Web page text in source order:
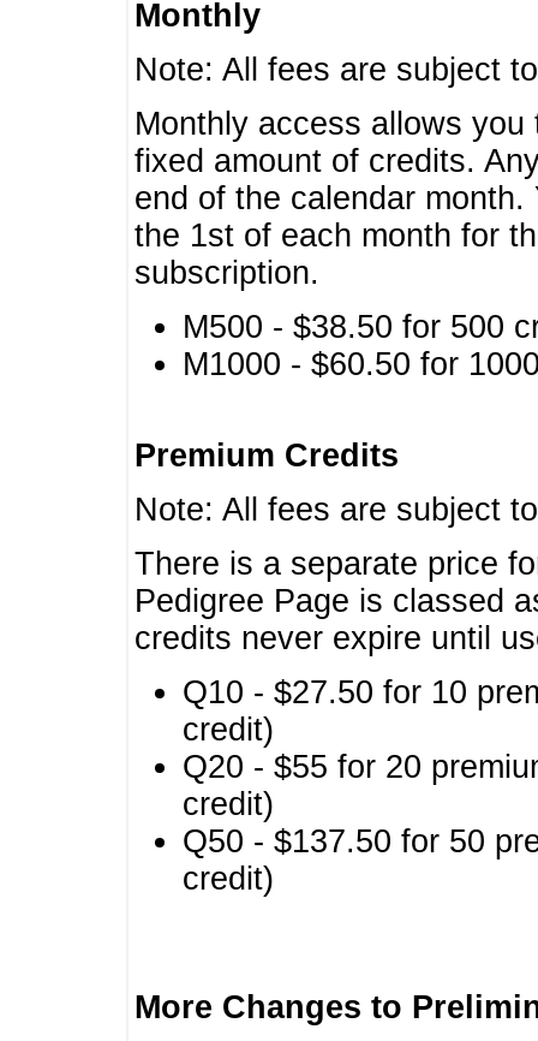
Monthly
Note: All fees are subject
Monthly access allows
fixed amount of credits.
end of the calendar
the 1st of each month for
subscription.
M500 - $38.50 for 500
M1000 - $60.50 for
Premium Credits
Note: All fees are subject
There is a separate price
Pedigree Page is classed
credits never expire until
Q10 - $27.50 for 10
credit)
Q20 - $55 for 20
credit)
Q50 - $137.50 for 50
credit)
More Changes to